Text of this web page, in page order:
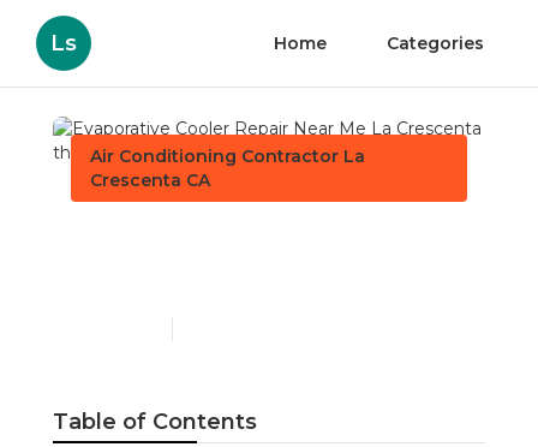
Ls Home Categories
Air Conditioning Contractor La
Crescenta CA
Table of Contents